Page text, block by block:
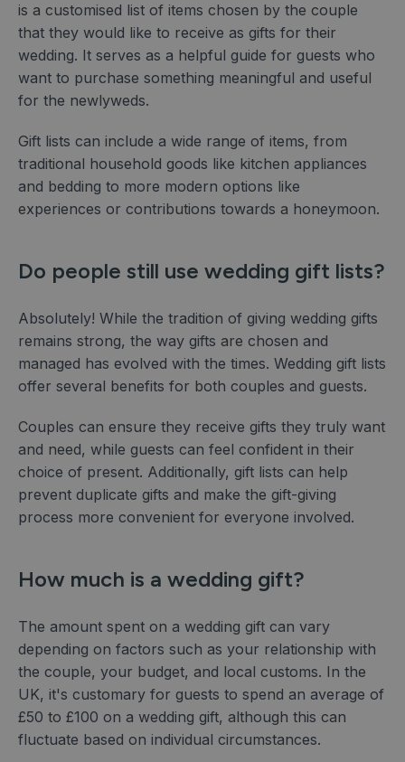
is a customised list of items chosen by the couple
that they would like to receive as gifts for their
wedding. It serves as a helpful guide for guests who
want to purchase something meaningful and useful
for the newlyweds.
Gift lists can include a wide range of items, from
traditional household goods like kitchen appliances
and bedding to more modern options like
experiences or contributions towards a honeymoon.
Do people still use wedding gift lists?
Absolutely! While the tradition of giving wedding gifts
remains strong, the way gifts are chosen and
managed has evolved with the times. Wedding gift lists
offer several benefits for both couples and guests.
Couples can ensure they receive gifts they truly want
and need, while guests can feel confident in their
choice of present. Additionally, gift lists can help
prevent duplicate gifts and make the gift-giving
process more convenient for everyone involved.
How much is a wedding gift?
The amount spent on a wedding gift can vary
depending on factors such as your relationship with
the couple, your budget, and local customs. In the
UK, it's customary for guests to spend an average of
£50 to £100 on a wedding gift, although this can
fluctuate based on individual circumstances.